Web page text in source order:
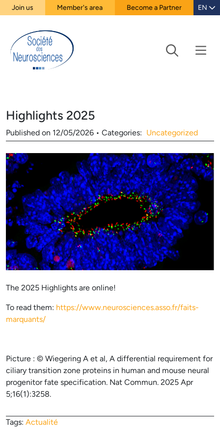
Join us Member's area Become a Partner EN
Highlights 2025
Published on 12/05/2026 • Categories: Uncategorized
The 2025 Highlights are online!
To read them: https://www.neurosciences.asso.fr/faits-
marquants/
Picture : © Wiegering A et al, A differential requirement for
ciliary transition zone proteins in human and mouse neural
progenitor fate specification. Nat Commun. 2025 Apr
5;16(1):3258.
Tags: Actualité